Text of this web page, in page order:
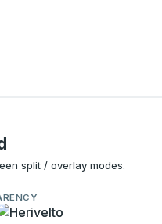
split / overlay modes.